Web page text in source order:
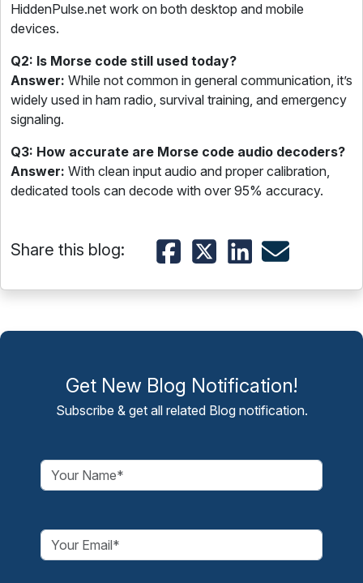
HiddenPulse.net work on both desktop and mobile
devices.
Q2: Is Morse code still used today?
Answer: While not common in general communication, it’s
widely used in ham radio, survival training, and emergency
signaling.
Q3: How accurate are Morse code audio decoders?
Answer: With clean input audio and proper calibration,
dedicated tools can decode with over 95% accuracy.
Share this blog:
Get New Blog Notification!
Subscribe & get all related Blog notification.